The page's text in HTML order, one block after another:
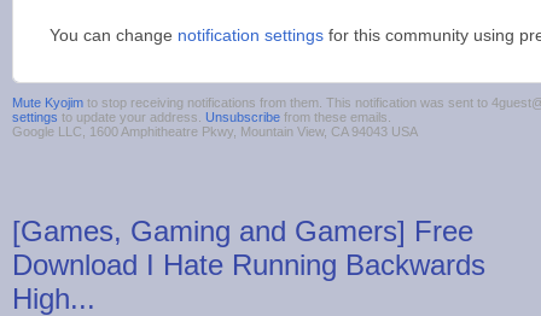
You can change notification settings for this community using
Mute Kyojim to stop receiving notifications from them. This notification was sent to
settings to update your address. Unsubscribe from these emails.
Google LLC, 1600 Amphitheatre Pkwy, Mountain View, CA 94043 USA
[Games, Gaming and Gamers] Free
Download I Hate Running Backwards
High...